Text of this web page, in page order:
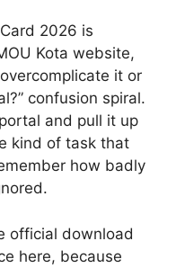
2026 is
Kota website,
it or
confusion spiral.
and pull it up
kind of task that
how badly
official download
here, because